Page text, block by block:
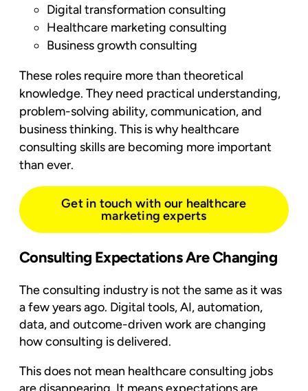
Digital transformation consulting
Healthcare marketing consulting
Business growth consulting
These roles require more than theoretical
knowledge. They need practical understanding,
problem-solving ability, communication, and
business thinking. This is why healthcare
consulting skills are becoming more important
than ever.
Get in touch with our healthcare
marketing experts
Consulting Expectations Are Changing
The consulting industry is not the same as it was
a few years ago. Digital tools, AI, automation,
data, and outcome-driven work are changing
how consulting is delivered.
This does not mean healthcare consulting jobs